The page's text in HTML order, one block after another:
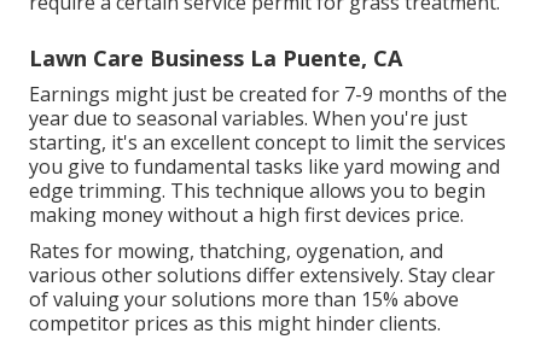
Lawn Care Business La Puente, CA
Earnings might just be created for 7-9 months of the
year due to seasonal variables. When you're just
starting, it's an excellent concept to limit the services
you give to fundamental tasks like yard mowing and
edge trimming. This technique allows you to begin
making money without a high first devices price.
Rates for mowing, thatching, oygenation, and
various other solutions differ extensively. Stay clear
of valuing your solutions more than 15% above
competitor prices as this might hinder clients.